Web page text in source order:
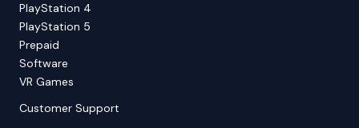
PlayStation 4
PlayStation 5
Prepaid
Software
VR Games
Customer Support